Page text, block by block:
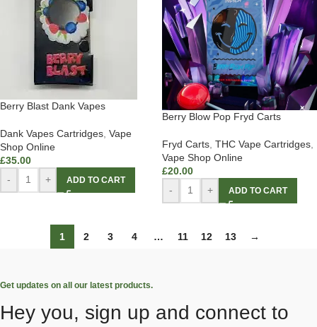
Berry Blast Dank Vapes
Dank Vapes Cartridges Vape
Shop Online
£35.00
-
+ ADD TO CART
Berry Blow Pop Fryd Carts
Fryd Carts THC Vape Cartridges
Vape Shop Online
£20.00
-
+ ADD TO CART
1 2 3 4 … 11 12 13 →
Get updates on all our latest products.
Hey you, sign up and connect to